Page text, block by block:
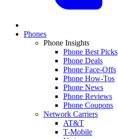
Phones
Phone Insights
Phone Best Picks
Phone Deals
Phone Face-Offs
Phone How-Tos
Phone News
Phone Reviews
Phone Coupons
Network Carriers
AT&T
T-Mobile